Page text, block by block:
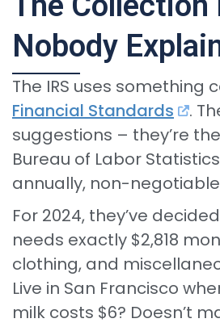
Nobody
The IRS uses something
Financial Standards
.
suggestions – they’re
Bureau of Labor
annually, non-
For 2024, they’ve
needs exactly $2,818
clothing, and
Live in San Francisco
milk costs $6? Doesn’t